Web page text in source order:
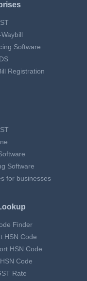
Software
Registration
Software
for businesses
Finder
HSN Code
HSN Code
Code
Rate